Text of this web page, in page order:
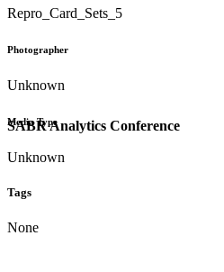
SABR Analytics Conference
Repro_Card_Sets_5
Photographer
Unknown
Media Type
Unknown
Tags
None